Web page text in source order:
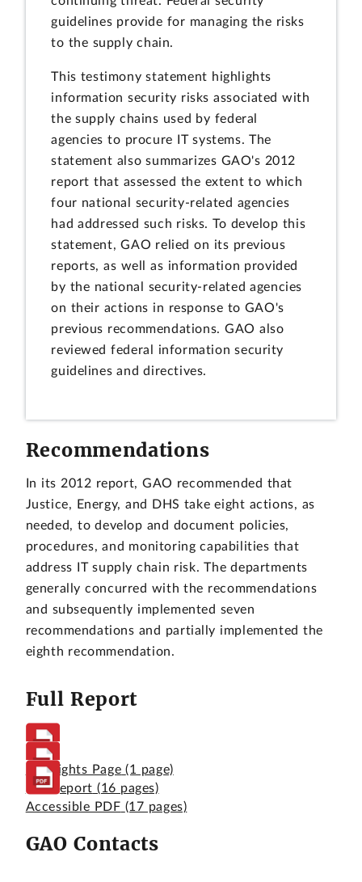
guidelines provide for managing the risks
to the supply chain.
This testimony statement highlights
information security risks associated with
the supply chains used by federal
agencies to procure IT systems. The
statement also summarizes GAO's 2012
report that assessed the extent to which
four national security-related agencies
had addressed such risks. To develop this
statement, GAO relied on its previous
reports, as well as information provided
by the national security-related agencies
on their actions in response to GAO's
previous recommendations. GAO also
reviewed federal information security
guidelines and directives.
Recommendations
In its 2012 report, GAO recommended that
Justice, Energy, and DHS take eight actions, as
needed, to develop and document policies,
procedures, and monitoring capabilities that
address IT supply chain risk. The departments
generally concurred with the recommendations
and subsequently implemented seven
recommendations and partially implemented the
eighth recommendation.
Full Report
Highlights Page (1 page)
Full Report (16 pages)
Accessible PDF (17 pages)
GAO Contacts